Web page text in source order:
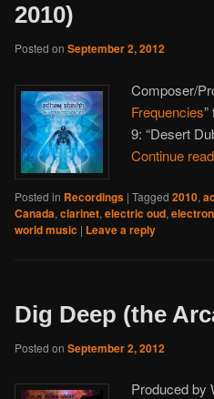
2010)
Posted on September 2, 2012
Composer/
Frequencies
9: “Desert
Continue
Posted in Recordings | Tagged 2010,
Canada, clarinet, electric oud,
world music | Leave a reply
Dig Deep (the
Posted on September 2, 2012
Produced by